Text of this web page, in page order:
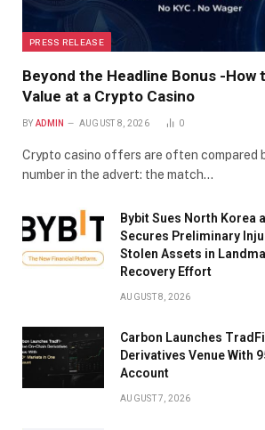
PRESS RELEASE
Beyond the Headline Bonus -How
Value at a Crypto Casino
BY ADMIN AUGUST 8, 2026 0
Crypto casino offers are often compared
number in the advert: the match…
Bybit Sues North Korea
Secures Preliminary
Stolen Assets in
Recovery Effort
AUGUST 8, 2026
Carbon Launches
Derivatives Venue With
Account
AUGUST 7, 2026